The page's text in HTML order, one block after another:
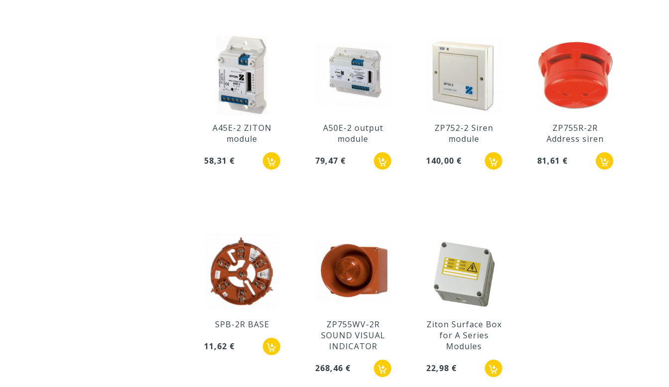
A45E-2 ZITON
module
58,31 €
A50E-2 output
module
79,47 €
ZP752-2 Siren
module
140,00 €
ZP755R-2R
Address siren
81,61 €
SPB-2R BASE
11,62 €
ZP755WV-2R
SOUND VISUAL
INDICATOR
268,46 €
Ziton Surface Box
for A Series
Modules
22,98 €